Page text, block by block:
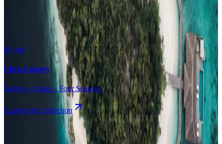
Value Stays
Budget Stays
Guesthouses
By tier
Ultra-Luxury
Soneva · Aman · Four Seasons
Explore the collection
Browse by Atoll
Map Airports
Domestic flights
Compare